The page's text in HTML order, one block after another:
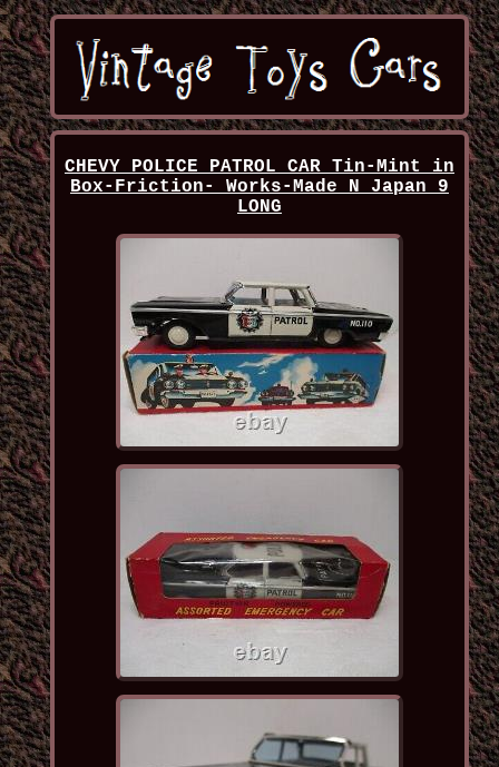
CHEVY POLICE PATROL CAR Tin-Mint in
Box-Friction- Works-Made N Japan 9
LONG